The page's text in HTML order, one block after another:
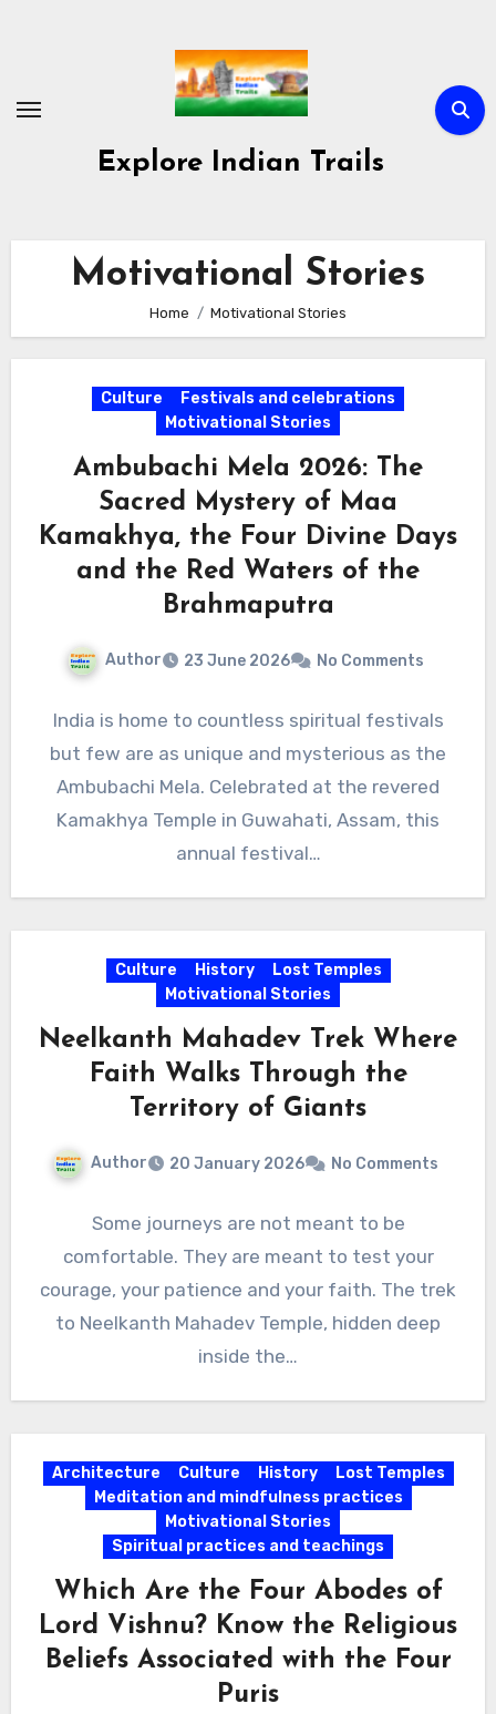
Explore Indian Trails
Motivational Stories
Home Motivational Stories
Culture
Festivals and celebrations
Motivational Stories
Ambubachi Mela 2026: The
Sacred Mystery of Maa
Kamakhya, the Four Divine Days
and the Red Waters of the
Brahmaputra
Author 23 June 2026 No Comments
India is home to countless spiritual festivals
but few are as unique and mysterious as the
Ambubachi Mela. Celebrated at the revered
Kamakhya Temple in Guwahati, Assam, this
annual festival…
Culture History
Lost Temples
Motivational Stories
Neelkanth Mahadev Trek Where
Faith Walks Through the
Territory of Giants
Author 20 January 2026 No Comments
Some journeys are not meant to be
comfortable. They are meant to test your
courage, your patience and your faith. The trek
to Neelkanth Mahadev Temple, hidden deep
inside the…
Architecture Culture History
Lost Temples
Meditation and mindfulness practices
Motivational Stories
Spiritual practices and teachings
Which Are the Four Abodes of
Lord Vishnu? Know the Religious
Beliefs Associated with the Four
Puris